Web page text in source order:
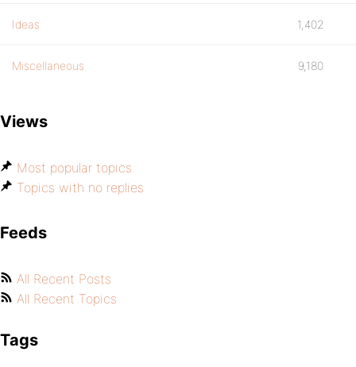
Ideas 1,402
Miscellaneous 9,180
Views
Most popular topics
Topics with no replies
Feeds
All Recent Posts
All Recent Topics
Tags